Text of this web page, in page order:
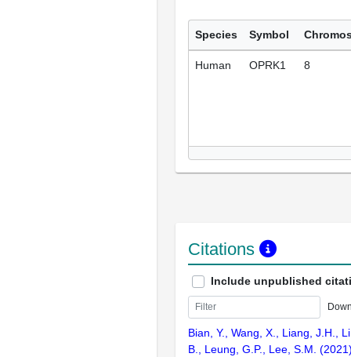
Species Symbol
Human OPRK1 8
Citations
Include unpublished
Bian, Y., Wang, X., Liang, J.H.,
B., Leung, G.P., Lee, S.M.